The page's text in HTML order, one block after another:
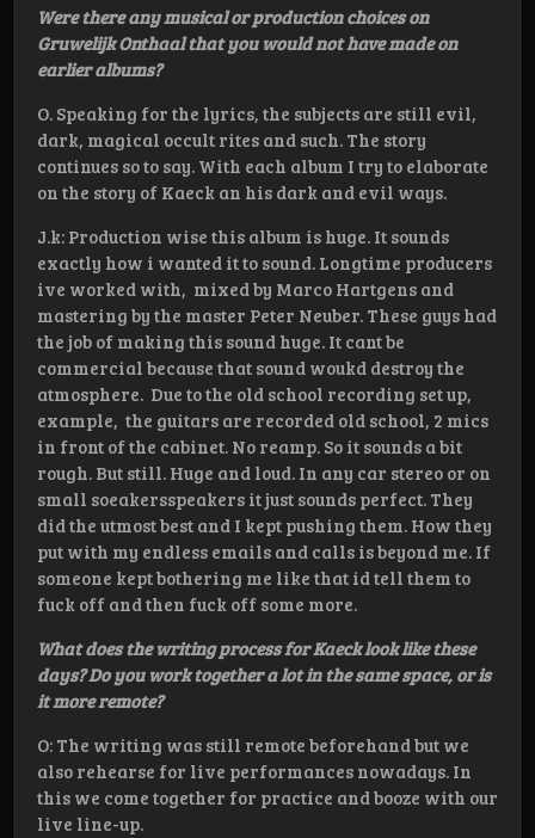
Were there any musical or production choices on
Gruwelijk Onthaal that you would not have made on
earlier albums?
O. Speaking for the lyrics, the subjects are still evil,
dark, magical occult rites and such. The story
continues so to say. With each album I try to elaborate
on the story of Kaeck an his dark and evil ways.
J.k: Production wise this album is huge. It sounds
exactly how i wanted it to sound. Longtime producers
ive worked with, mixed by Marco Hartgens and
mastering by the master Peter Neuber. These guys had
the job of making this sound huge. It cant be
commercial because that sound woukd destroy the
atmosphere. Due to the old school recording set up,
example, the guitars are recorded old school, 2 mics
in front of the cabinet. No reamp. So it sounds a bit
rough. But still. Huge and loud. In any car stereo or on
small soeakersspeakers it just sounds perfect. They
did the utmost best and I kept pushing them. How they
put with my endless emails and calls is beyond me. If
someone kept bothering me like that id tell them to
fuck off and then fuck off some more.
What does the writing process for Kaeck look like these
days? Do you work together a lot in the same space, or is
it more remote?
O: The writing was still remote beforehand but we
also rehearse for live performances nowadays. In
this we come together for practice and booze with our
live line-up.